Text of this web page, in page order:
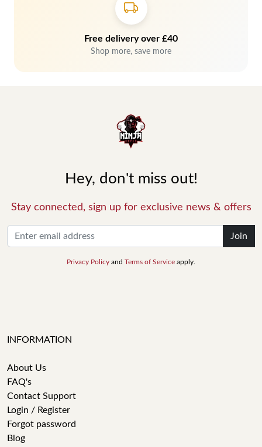
Free delivery over £40
Shop more, save more
Hey, don't miss out!
Stay connected, sign up for exclusive news & offers
Join
Privacy Policy and Terms of Service apply.
INFORMATION
About Us
FAQ's
Contact Support
Login / Register
Forgot password
Blog